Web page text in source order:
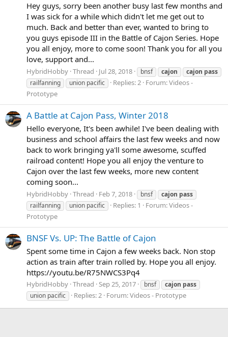
Hey guys, sorry been another busy last few months and
I was sick for a while which didn't let me get out to
much. Back and better than ever, wanted to bring to
you guys episode III in the Battle of Cajon Series. Hope
you all enjoy, more to come soon! Thank you for all you
love, support and...
HybridHobby Thread Jul 28, 2018 bnsf cajon cajon pass
railfanning
union pacific Replies: 2 Forum:Videos -
Prototype
A Battle at Cajon Pass, Winter 2018
Hello everyone, It's been awhile! I've been dealing with
business and school affairs the last few weeks and now
back to work bringing ya'll some awesome, scuffed
railroad content! Hope you all enjoy the venture to
Cajon over the last few weeks, more new content
coming soon...
HybridHobby Thread Feb 7, 2018 bnsf cajon pass
railfanning
union pacific Replies: 1 Forum:Videos -
Prototype
BNSF Vs. UP: The Battle of Cajon
Spent some time in Cajon a few weeks back. Non stop
action as train after train rolled by. Hope you all enjoy.
https://youtu.be/R75NWCS3Pq4
HybridHobby Thread Sep 25, 2017 bnsf cajon pass
union pacific
Replies: 2 Forum:Videos - Prototype